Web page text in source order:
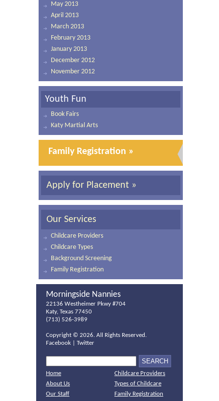
May 2013
April 2013
March 2013
February 2013
January 2013
December 2012
November 2012
Youth Fun
Book Fairs
Katy Martial Arts
Family Registration »
Apply for Placement »
Our Services
Childcare Providers
Childcare Types
Background Screening
Family Registration
Morningside Nannies
22136 Westheimer Pkwy #704
Katy, Texas 77450
(713) 526-3989
Copyright © 2026. All Rights Reserved.
Facebook
Twitter
Home
About Us
Our Staff
Childcare Providers
Types of Childcare
Family Registration